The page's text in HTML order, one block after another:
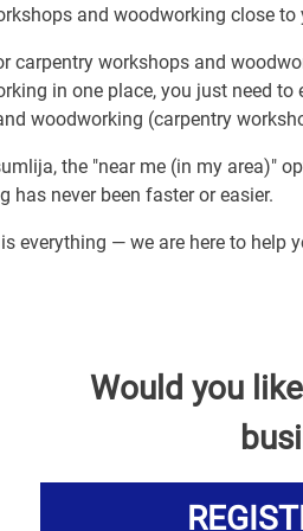
and woodworking close to
carpentry workshops and
in one place, you just need
woodworking (carpentry
the "near me (in my area)"
has never been faster or easier.
everything — we are here to help
Would you